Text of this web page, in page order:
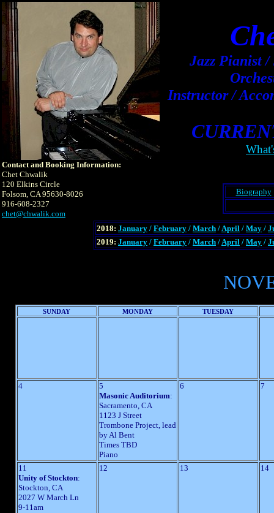
Contact and Booking Information:
Chet Chwalik
120 Elkins Circle
Folsom, CA 95630-8026
916-608-2327
chet@chwalik.com
Jazz Pianist
Instructor /
Biography
2018: January / February / March /April / May /
2019: January / February / March /April / May /
SUNDAY MONDAY TUESDAY
4
5
Masonic Auditorium:
Sacramento, CA
1123 J Street
Trombone Project, lead
by Al Bent
Times TBD
Piano
6 7
11
Unity of Stockton:
Stockton, CA
2027 W March Ln
9-11am
12 13 14